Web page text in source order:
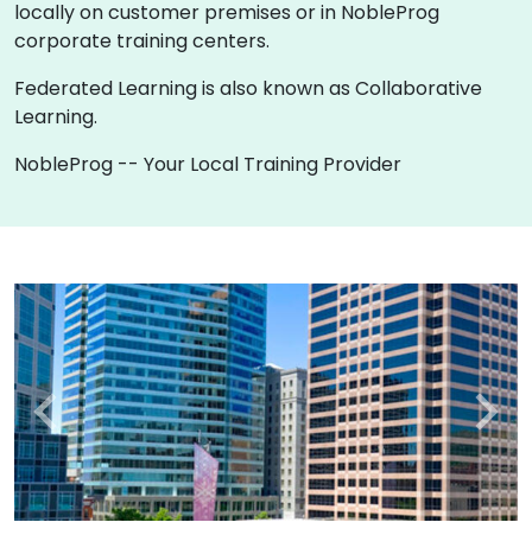
locally on customer premises or in NobleProg
corporate training centers.
Federated Learning is also known as Collaborative
Learning.
NobleProg -- Your Local Training Provider